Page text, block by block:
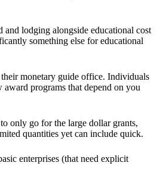
lodging alongside educational cost
something else for educational
monetary guide office. Individuals
programs that depend on you
only go for the large dollar grants,
quantities yet can include quick.
enterprises (that need explicit